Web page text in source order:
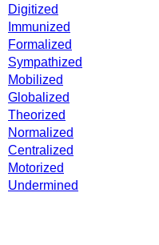
Digitized
Immunized
Formalized
Sympathized
Mobilized
Globalized
Theorized
Normalized
Centralized
Motorized
Undermined